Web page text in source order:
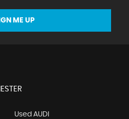
ME UP
Used AUDI